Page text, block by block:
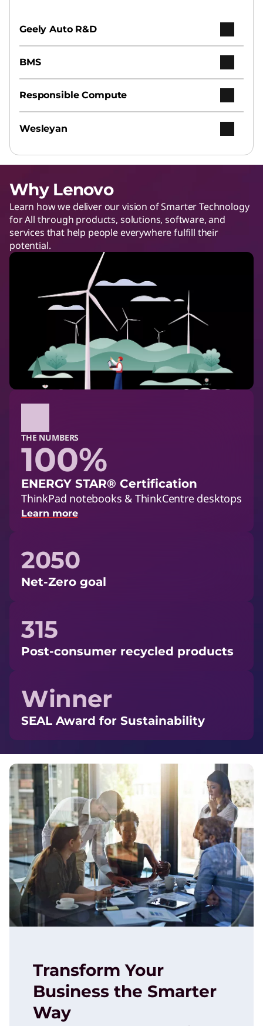
Geely Auto R&D
BMS
Responsible Compute
Wesleyan
Why Lenovo
Learn how we deliver our vision of Smarter Technology
for All through products, solutions, software, and
services that help people everywhere fulfill their
potential.
THE NUMBERS
100%
ENERGY STAR® Certification
ThinkPad notebooks & ThinkCentre desktops
Learn more
2050
Net-Zero goal
315
Post-consumer recycled products
Winner
SEAL Award for Sustainability
Transform Your
Business the Smarter
Way